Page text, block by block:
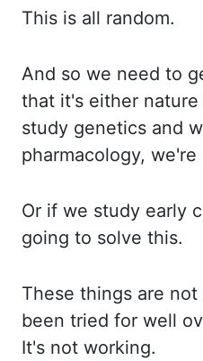
This is all random.
And so we need to
that it's either
study genetics and
pharmacology,
Or if we study early
going to solve this.
These things are
been tried for well
It's not working.